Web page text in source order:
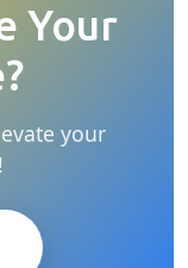
Your
your